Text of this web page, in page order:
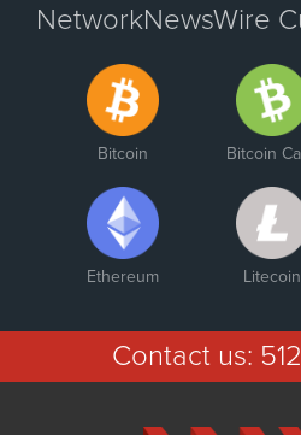
NetworkNewsWire
Bitcoin Bitcoin
Ethereum Litecoin
Contact us: